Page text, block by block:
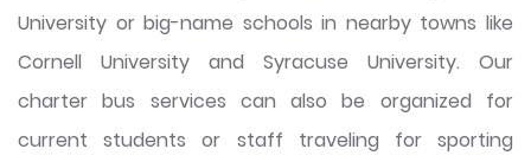
University or big-name schools in nearby towns like
Cornell University and Syracuse University. Our
charter bus services can also be organized for
current students or staff traveling for sporting